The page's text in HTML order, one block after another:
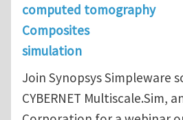
computed tomography
Composites
simulation
Join Synopsys Simpleware
CYBERNET Multiscale.Sim,